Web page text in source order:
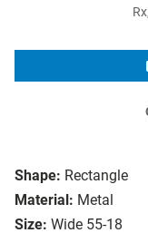
Shape: Rectangle
Material: Metal
Size: Wide 55-18